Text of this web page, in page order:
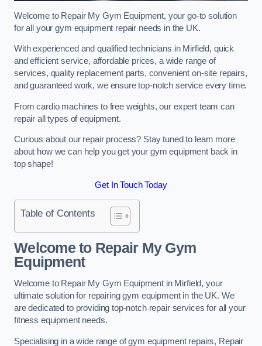
Welcome to Repair My Gym Equipment, your go-to solution
for all your gym equipment repair needs in the UK.
With experienced and qualified technicians in Mirfield, quick
and efficient service, affordable prices, a wide range of
services, quality replacement parts, convenient on-site repairs,
and guaranteed work, we ensure top-notch service every time.
From cardio machines to free weights, our expert team can
repair all types of equipment.
Curious about our repair process? Stay tuned to learn more
about how we can help you get your gym equipment back in
top shape!
Get In Touch Today
Table of Contents
Welcome to Repair My Gym
Equipment
Welcome to Repair My Gym Equipment in Mirfield, your
ultimate solution for repairing gym equipment in the UK. We
are dedicated to providing top-notch repair services for all your
fitness equipment needs.
Specialising in a wide range of gym equipment repairs, Repair